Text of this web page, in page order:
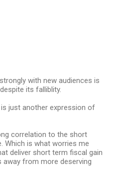
with new audiences is
its falliblity.
just another expression of
correlation to the short
Which is what worries me
deliver short term fiscal gain
from more deserving